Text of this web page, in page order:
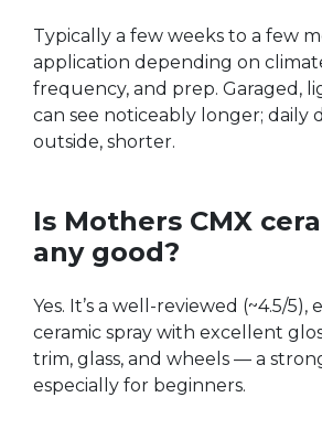
Typically a few weeks to a few
application depending on
frequency, and prep. Garaged,
can see noticeably longer; daily
outside, shorter.
Is Mothers CMX
any good?
Yes. It’s a well-reviewed (~4.5/5),
ceramic spray with excellent
trim, glass, and wheels — a
especially for beginners.